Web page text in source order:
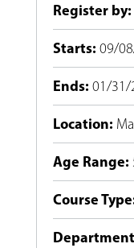
Register by:
Starts: 09/
Ends: 01/31/
Location:
Age Range:
Course Type
Department